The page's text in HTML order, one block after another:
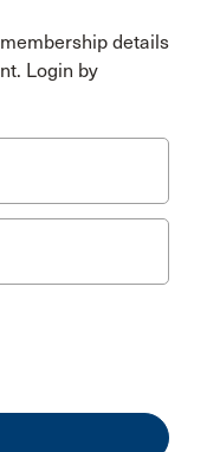
details
Login by